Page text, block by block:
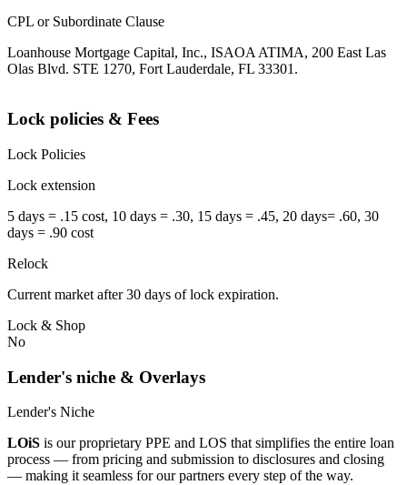
CPL or Subordinate Clause
Loanhouse Mortgage Capital, Inc., ISAOA ATIMA, 200 East Las
Olas Blvd. STE 1270, Fort Lauderdale, FL 33301.
Lock policies & Fees
Lock Policies
Lock extension
5 days = .15 cost, 10 days = .30, 15 days = .45, 20 days= .60, 30
days = .90 cost
Relock
Current market after 30 days of lock expiration.
Lock & Shop
No
Lender's niche & Overlays
Lender's Niche
LOiS is our proprietary PPE and LOS that simplifies the entire loan
process — from pricing and submission to disclosures and closing
— making it seamless for our partners every step of the way.